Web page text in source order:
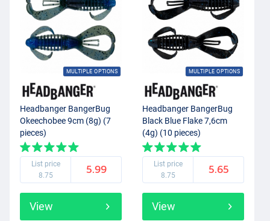
MULTIPLE OPTIONS
Headbanger BangerBug
Okeechobee 9cm (8g) (7
pieces)
List price
8.75
5.99
View
MULTIPLE OPTIONS
Headbanger BangerBug
Black Blue Flake 7,6cm
(4g) (10 pieces)
List price
8.75
5.65
View